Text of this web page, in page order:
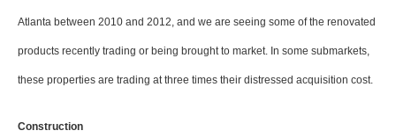
Atlanta between 2010 and 2012, and we are seeing some of the renovated
products recently trading or being brought to market. In some submarkets,
these properties are trading at three times their distressed acquisition cost.
Construction